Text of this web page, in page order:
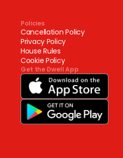
Policies
Cancellation Policy
Privacy Policy
House Rules
Cookie Policy
Get the Dwell App